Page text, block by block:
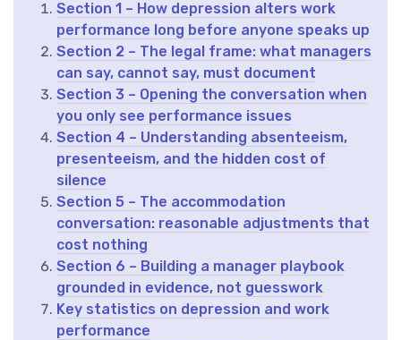
Section 1 – How depression alters work
performance long before anyone speaks up
Section 2 – The legal frame: what managers
can say, cannot say, must document
Section 3 – Opening the conversation when
you only see performance issues
Section 4 – Understanding absenteeism,
presenteeism, and the hidden cost of
silence
Section 5 – The accommodation
conversation: reasonable adjustments that
cost nothing
Section 6 – Building a manager playbook
grounded in evidence, not guesswork
Key statistics on depression and work
performance